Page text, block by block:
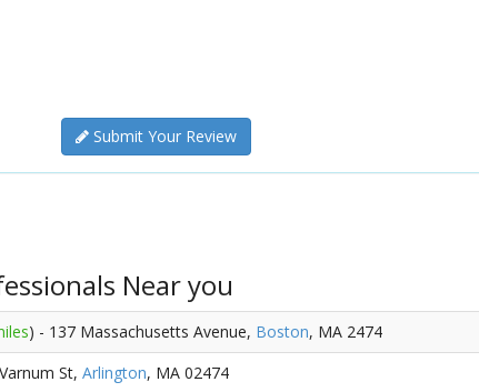
Submit Your Review
Near you
) - 137 Massachusetts Avenue, Boston, MA 2474
St, Arlington, MA 02474